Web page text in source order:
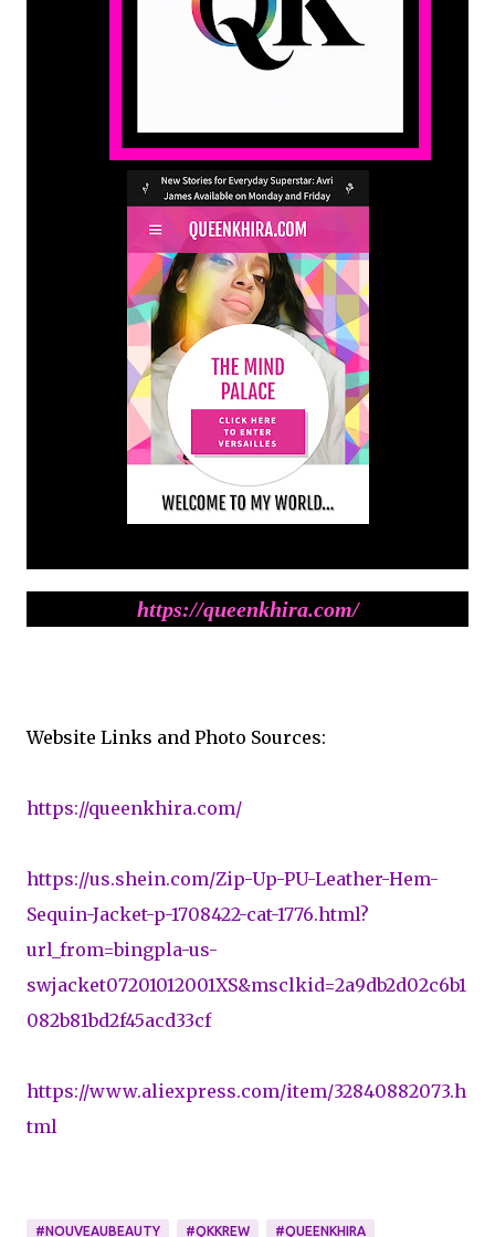
https://queenkhira.com/
Website Links and Photo Sources:
https://queenkhira.com/
https://us.shein.com/Zip-Up-PU-Leather-Hem-
Sequin-Jacket-p-1708422-cat-1776.html?
url_from=bingpla-us-
swjacket07201012001XS&msclkid=2a9db2d02c6b1
082b81bd2f45acd33cf
https://www.aliexpress.com/item/32840882073.h
tml
#NOUVEAUBEAUTY #QKKREW #QUEENKHIRA